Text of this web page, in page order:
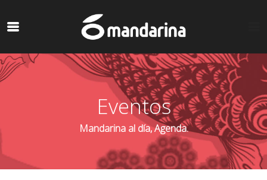
Eventos
Mandarina al día, Agenda.